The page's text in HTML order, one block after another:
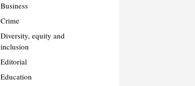
Business
Crime
Diversity, equity and
inclusion
Editorial
Education